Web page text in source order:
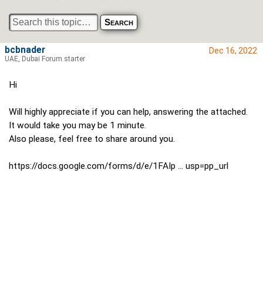
Dec 16, 2022
Hi
Will highly appreciate if you can help, answering the attached.
It would take you may be 1 minute.
Also please, feel free to share around you.
https://docs.google.com/forms/d/e/1FAIp ... usp=pp_url
bcbnader
UAE, Dubai Forum starter